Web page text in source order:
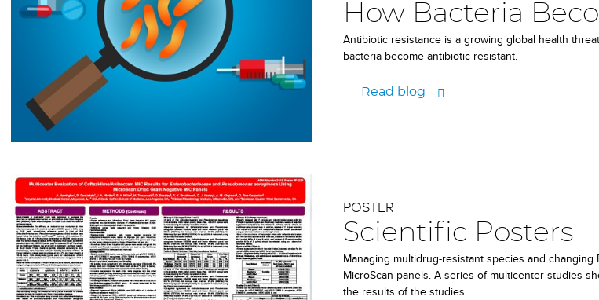
How Bacteria
Antibiotic resistance is a growing global health
bacteria become antibiotic resistant.
Read blog
POSTER
Scientific Posters
Managing multidrug-resistant species and
MicroScan panels. A series of multicenter studies
the results of the studies.